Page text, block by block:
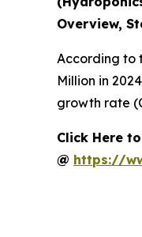
Overview,
According to
Million in
growth rate
Click Here
@ https://